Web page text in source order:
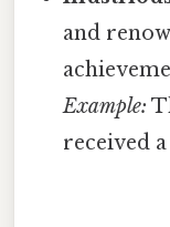
and
Example:
received